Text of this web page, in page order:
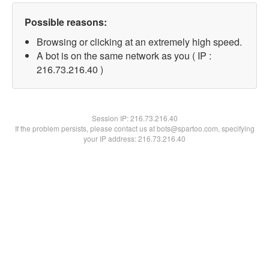
Possible reasons:
Browsing or clicking at an extremely high speed.
A bot is on the same network as you ( IP :
216.73.216.40 )
Session IP:216.73.216.40
If the problem persists, please contact us at bots@spartoo.com, specifying
your IP address: 216.73.216.40